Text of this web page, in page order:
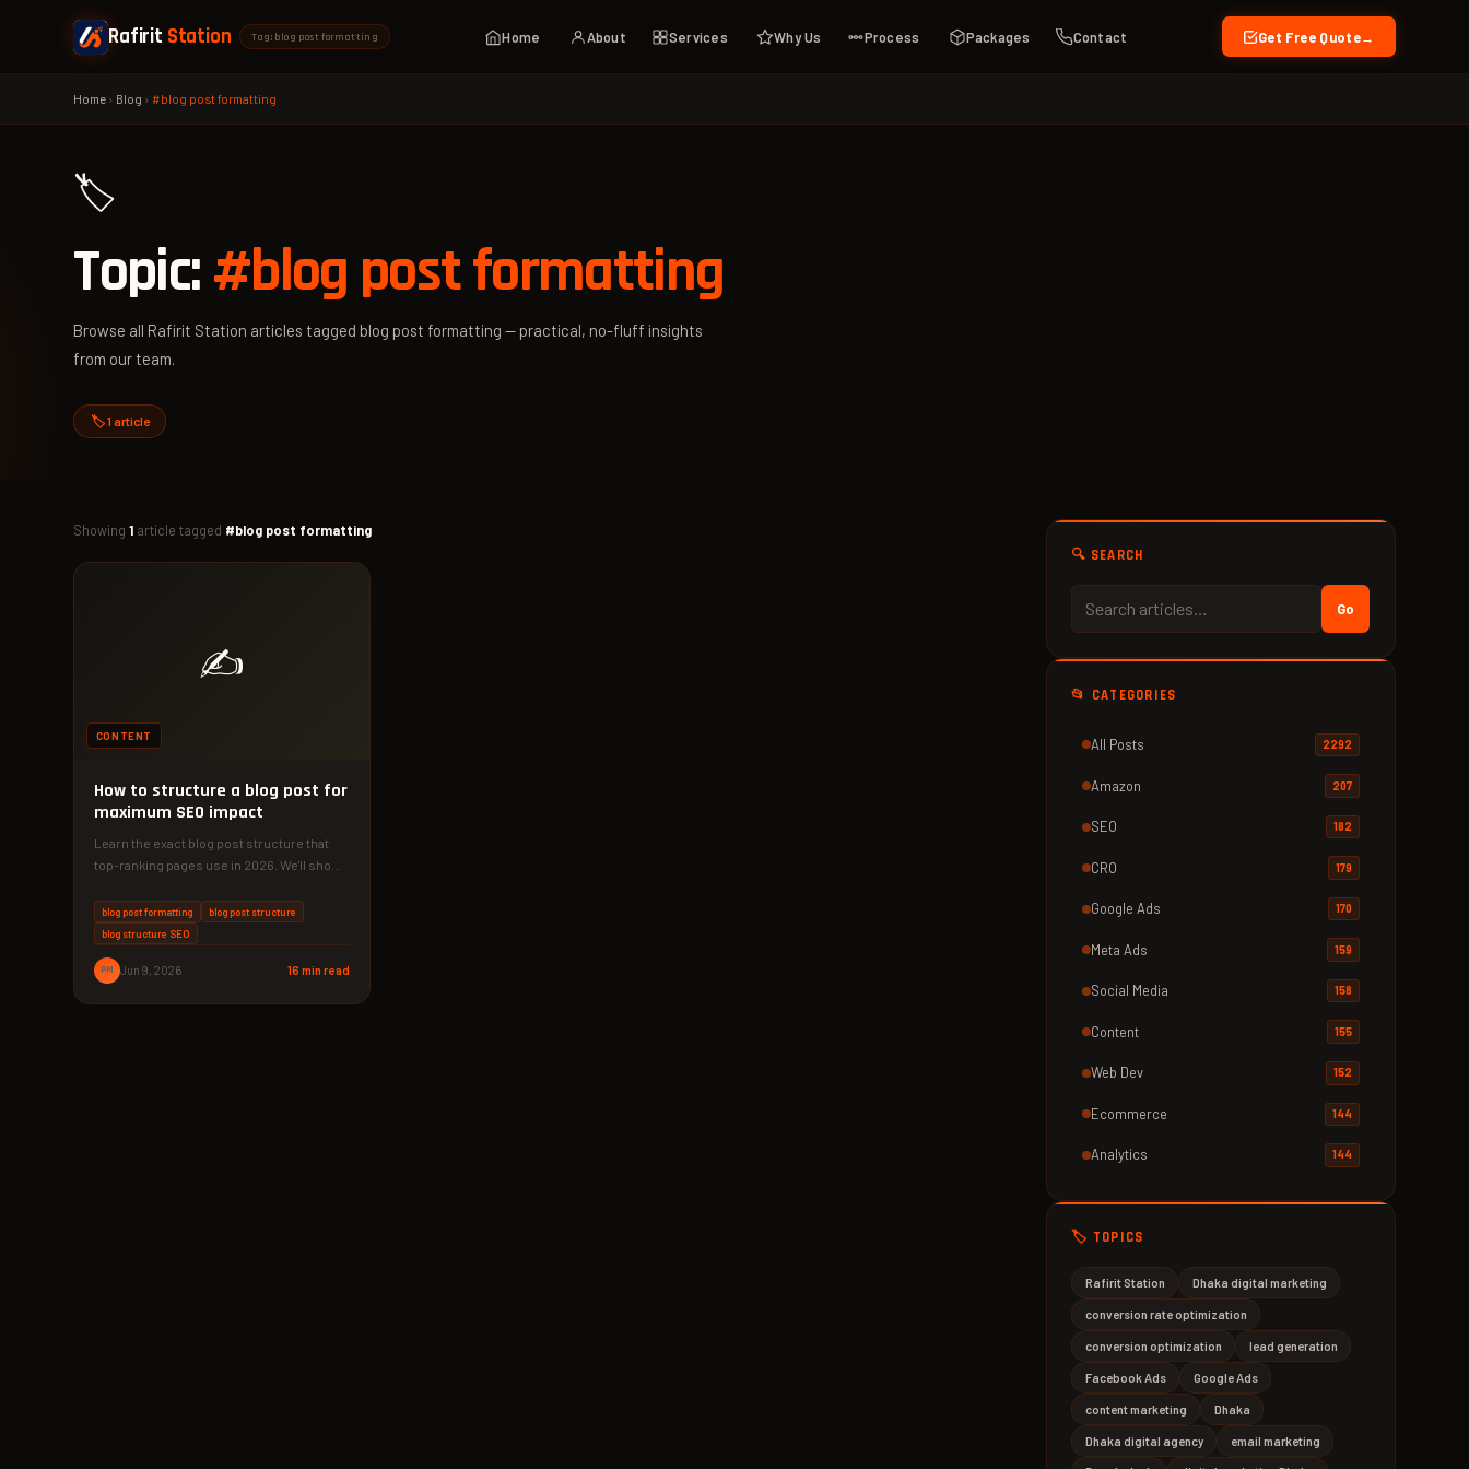
Rafirit Station Tag: blog post formatting Home About Services Why Us Process Packages Contact Get Free Quote →
Home › Blog ›#blog post formatting
🏷️
Topic:#blog post formatting
Browse all Rafirit Station articles tagged blog post formatting — practical, no-fluff insights
from our team.
🏷️ 1 article
Showing1 article tagged #blog post formatting
✍️
CONTENT
How to structure a blog post for
maximum SEO impact
Learn the exact blog post structure that
top-ranking pages use in 2026. We'll show
blog post formatting
blog post structure
blog structure SEO
PM Jun 9, 2026 16 min read
🔍 SEARCH
Go
📂 CATEGORIES
All Posts 2292
Amazon 207
SEO 182
CRO 179
Google Ads 170
Meta Ads 159
Social Media 158
Content 155
Web Dev 152
Ecommerce 144
Analytics 144
🏷️ TOPICS
Rafirit Station Dhaka digital marketing
conversion rate optimization
conversion optimization lead generation
Facebook Ads Google Ads
content marketing Dhaka
Dhaka digital agency email marketing